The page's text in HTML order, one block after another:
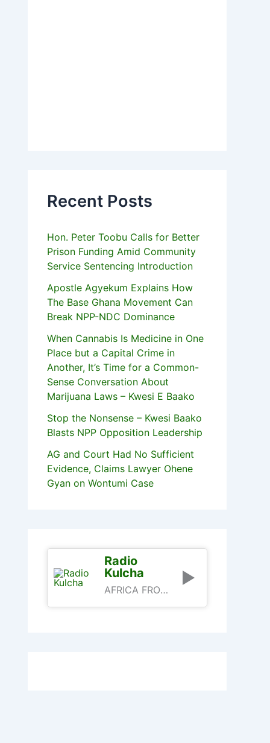
Recent Posts
Hon. Peter Toobu Calls for Better
Prison Funding Amid Community
Service Sentencing Introduction
Apostle Agyekum Explains How
The Base Ghana Movement Can
Break NPP-NDC Dominance
When Cannabis Is Medicine in One
Place but a Capital Crime in
Another, It’s Time for a Common-
Sense Conversation About
Marijuana Laws – Kwesi E Baako
Stop the Nonsense – Kwesi Baako
Blasts NPP Opposition Leadership
AG and Court Had No Sufficient
Evidence, Claims Lawyer Ohene
Gyan on Wontumi Case
Radio
Kulcha
AFRICA FROM AN AFRICAN PERSPECTIVE